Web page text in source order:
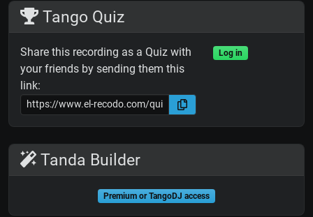
Tango Quiz
Share this recording as a Quiz with
your friends by sending them this
link:
Log in
Tanda Builder
Premium or TangoDJ access